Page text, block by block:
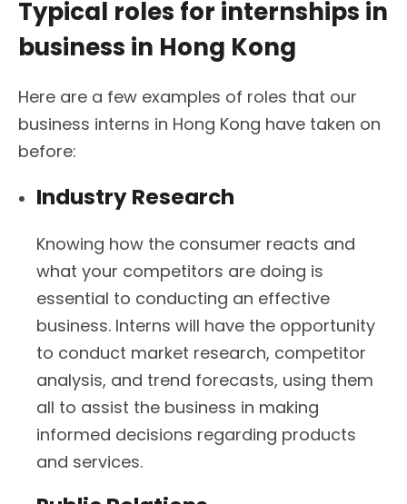
Typical roles for internships in
business in Hong Kong
Here are a few examples of roles that our
business interns in Hong Kong have taken on
before:
Industry Research
Knowing how the consumer reacts and
what your competitors are doing is
essential to conducting an effective
business. Interns will have the opportunity
to conduct market research, competitor
analysis, and trend forecasts, using them
all to assist the business in making
informed decisions regarding products
and services.